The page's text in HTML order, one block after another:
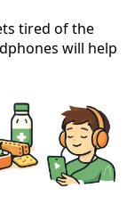
tired of the
will help